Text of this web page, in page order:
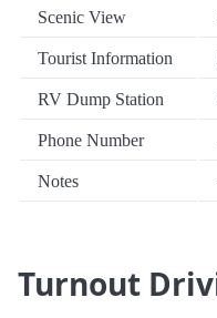
Scenic View
Tourist Information
RV Dump Station
Phone Number
Notes
Turnout